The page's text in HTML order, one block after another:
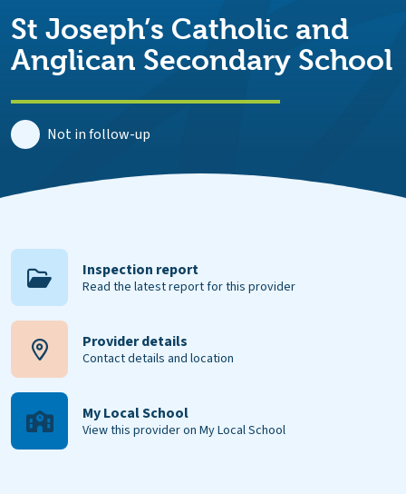
St Joseph’s Catholic and
Anglican Secondary School
Not in follow-up
Inspection report
Read the latest report for this provider
Provider details
Contact details and location
My Local School
View this provider on My Local School